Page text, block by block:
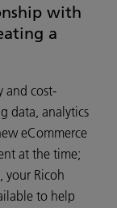
with
a
and cost-
data, analytics
eCommerce
at the time;
your Ricoh
to help